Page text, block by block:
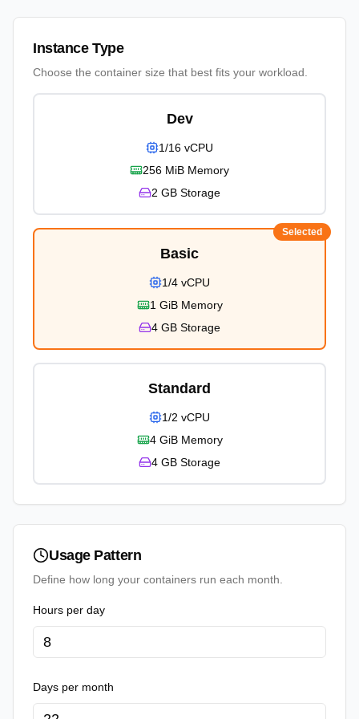
Instance Type
Choose the container size that best fits your workload.
Dev
1/16 vCPU
256 MiB Memory
2 GB Storage
Selected
Basic
1/4 vCPU
1 GiB Memory
4 GB Storage
Standard
1/2 vCPU
4 GiB Memory
4 GB Storage
Usage Pattern
Define how long your containers run each month.
Hours per day
Days per month